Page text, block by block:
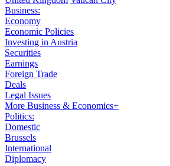
Business:
Economy
Economic Policies
Investing in Austria
Securities
Earnings
Foreign Trade
Deals
Legal Issues
More Business & Economics+
Politics:
Domestic
Brussels
International
Diplomacy